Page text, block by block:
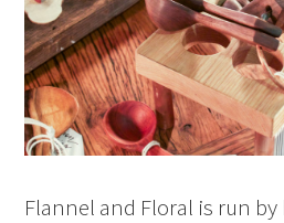
Flannel and Floral is run